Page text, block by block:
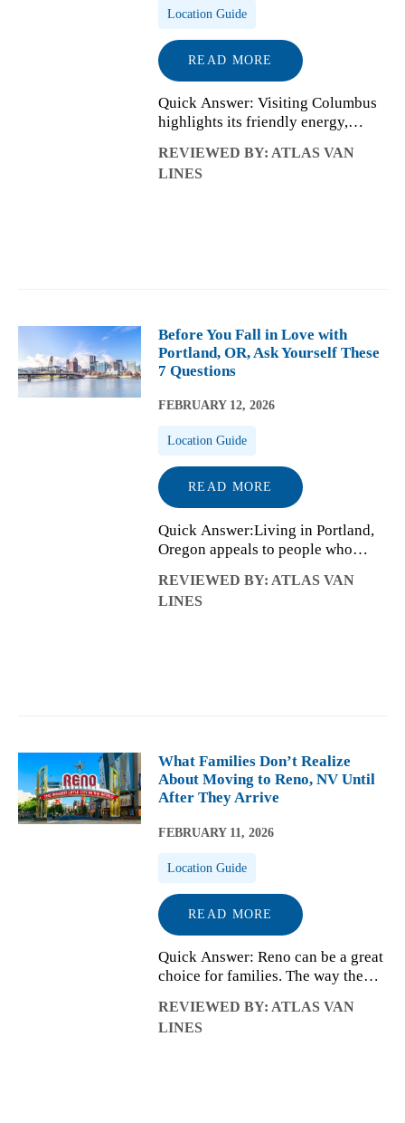
Location Guide
READ MORE
Quick Answer: Visiting Columbus
highlights its friendly energy,
affordability. Living there reveals a
city shaped by neighborhood
REVIEWED BY: ATLAS VAN
LINES
Before You Fall in Love with
Portland, OR, Ask Yourself These
7 Questions
FEBRUARY 12, 2026
Location Guide
READ MORE
Quick Answer:Living in Portland,
Oregon appeals to people who
neighborhood-focused daily life.
The city offers strong access to
REVIEWED BY: ATLAS VAN
LINES
What Families Don’t Realize
About Moving to Reno, NV Until
After They Arrive
FEBRUARY 11, 2026
Location Guide
READ MORE
Quick Answer: Reno can be a great
choice for families. The way the
neighborhood decisions connect,
and how daily routines come
REVIEWED BY: ATLAS VAN
LINES